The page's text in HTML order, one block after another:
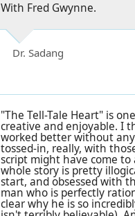
With Fred Gwynne.
Dr. Sadang
"The Tell-Tale Heart" is
creative and enjoyable. I
worked better without
tossed-in, really, with
script might have come
whole story is pretty
start, and obsessed with
man who is perfectly
clear why he is so